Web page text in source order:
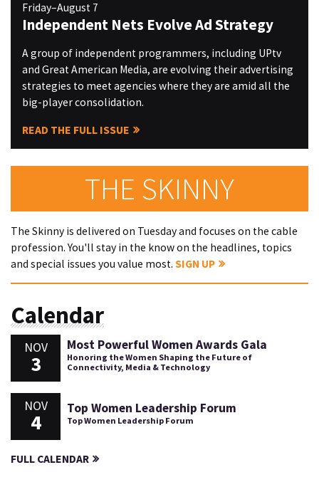
Friday–August 7
Independent Nets Evolve Ad Strategy
A group of independent programmers, including UPtv
and Great American Media, are evolving their advertising
strategies to meet agencies where they are amid all the
big-player consolidation.
READ THE FULL ISSUE
THE SKINNY
The Skinny is delivered on Tuesday and focuses on the cable
profession. You'll stay in the know on the headlines, topics
and special issues you value most. SIGN UP
Calendar
NOV
3
Most Powerful Women Awards Gala
Honoring the Women Shaping the Future of
Connectivity, Media & Technology
NOV
4
Top Women Leadership Forum
Top Women Leadership Forum
FULL CALENDAR